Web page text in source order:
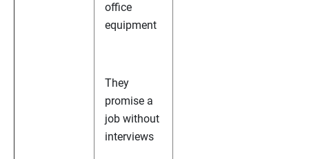
office
equipment
They
promise a
job without
interviews